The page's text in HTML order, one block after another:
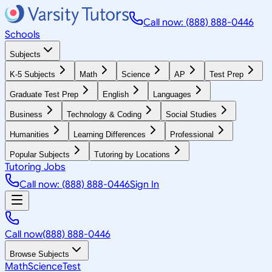
Call now: (888) 888-0446
Schools
Subjects
K-5 Subjects Math Science AP Test Prep
Graduate Test Prep English Languages
Business Technology & Coding Social Studies
Humanities Learning Differences Professional
Popular Subjects Tutoring by Locations
Tutoring Jobs
Call now: (888) 888-0446Sign In
Call now(888) 888-0446
Browse Subjects
MathScienceTest